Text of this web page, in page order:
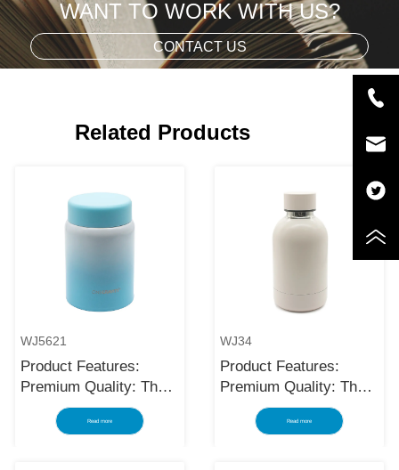
WANT TO WORK WITH US?
CONTACT US
Related Products
WJ5621
Product Features:
Premium Quality: The
black stainless steel
water bottle is made
Read more
WJ34
Product Features:
Premium Quality: The
black stainless steel
water bottle is made
Read more